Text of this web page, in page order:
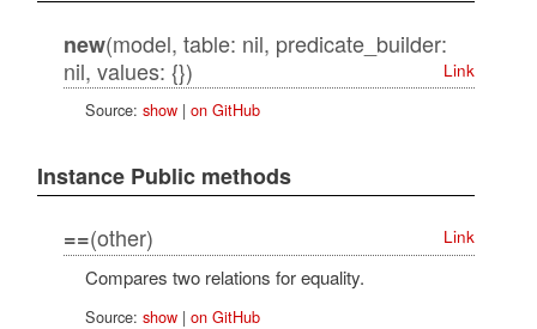
new(model, table: nil, predicate_builder:
nil, values: {})
Link
Source: show| on GitHub
Instance Public methods
==(other) Link
Compares two relations for equality.
Source: show| on GitHub